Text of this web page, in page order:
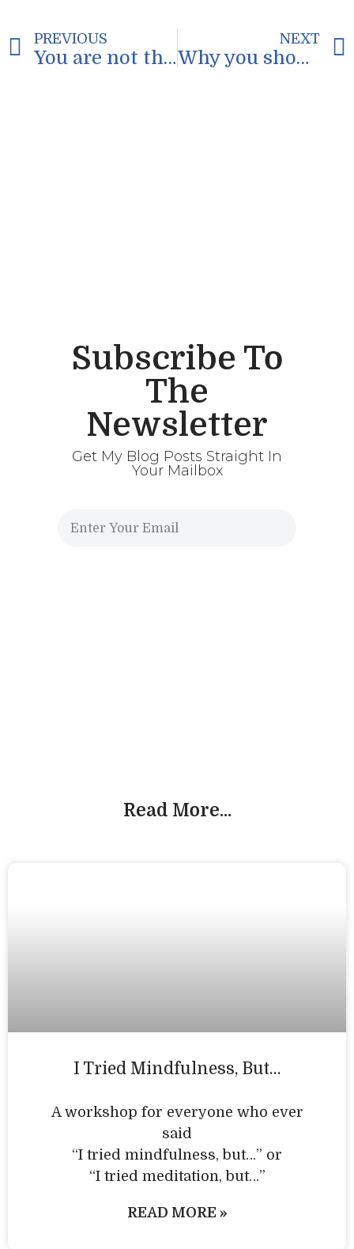
PREVIOUS
You are not the problem
NEXT
Why you should watch cartoons as a productivity strategy
Subscribe To
The
Newsletter
Get My Blog Posts Straight In
Your Mailbox
Read More...
I Tried Mindfulness, But…
A workshop for everyone who ever
said
“I tried mindfulness, but…” or
“I tried meditation, but…”​
READ MORE »